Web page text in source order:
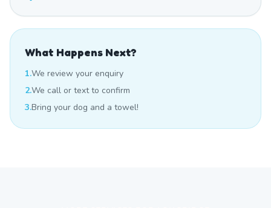
What Happens Next?
1.We review your enquiry
2.We call or text to confirm
3.Bring your dog and a towel!